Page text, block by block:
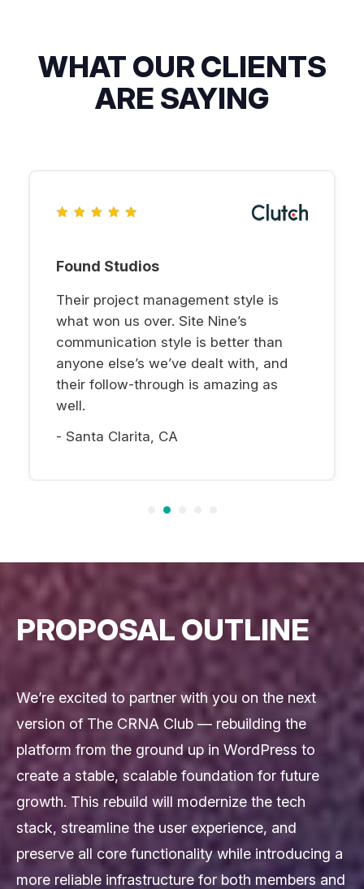
WHAT OUR CLIENTS
ARE SAYING
Found Studios
Their project management style is
what won us over. Site Nine’s
communication style is better than
anyone else’s we’ve dealt with, and
their follow-through is amazing as
well.
- Santa Clarita, CA
PROPOSAL OUTLINE
We’re excited to partner with you on the next
version of The CRNA Club — rebuilding the
platform from the ground up in WordPress to
create a stable, scalable foundation for future
growth. This rebuild will modernize the tech
stack, streamline the user experience, and
preserve all core functionality while introducing a
more reliable infrastructure for both members and